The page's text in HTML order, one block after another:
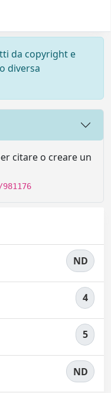
da copyright e
diversa
citare o creare un
ND
4
5
ND